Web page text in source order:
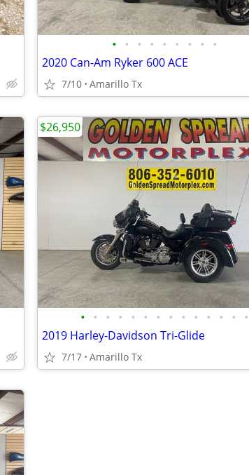
• • • • • • • • •
2020 Can-Am Ryker 600 ACE
7/10 Amarillo Tx
• • • • • • • • • • • • • •
2019 Harley-Davidson Tri-Glide
7/17 Amarillo Tx
$26,950